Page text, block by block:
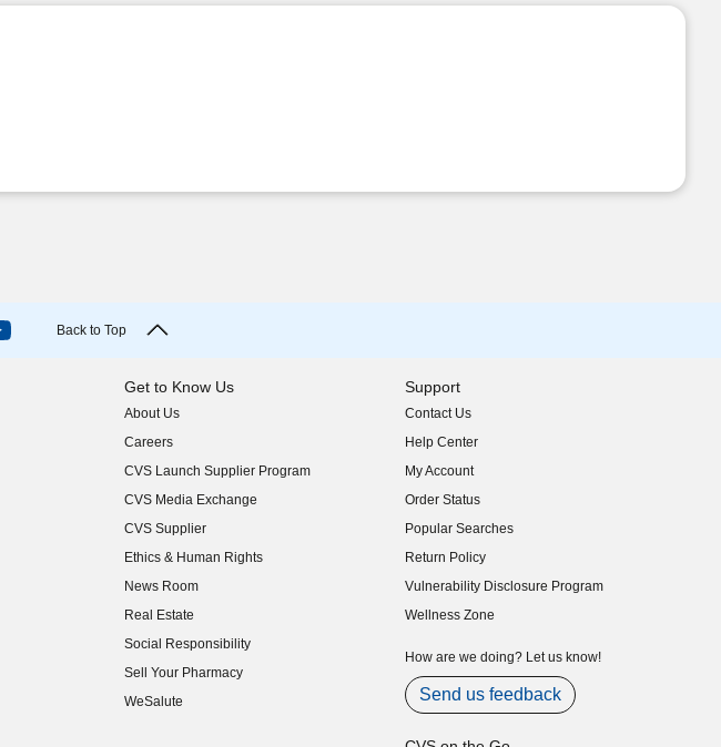
Back to Top
Get to Know Us
About Us
(opens in new window)
Careers
(opens in new window)
CVS Launch Supplier Program
(opens in new window)
CVS Media Exchange
(opens in new window)
CVS Supplier
(opens in new window)
Ethics & Human Rights
(opens in new window)
News Room
(opens in new window)
Real Estate
(opens in new window)
Social Responsibility
(opens in new window)
Sell Your Pharmacy
(opens in new window)
WeSalute
Support
Contact Us
Help Center
My Account
Order Status
Popular Searches
Return Policy
Vulnerability Disclosure Program
(opens in new window)
Wellness Zone
How are we doing? Let us know!
Send us feedback